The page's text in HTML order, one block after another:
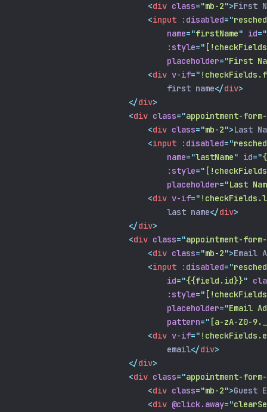
<div class="mb-2">First
<input :disabled="
name="firstName" id="
:style="
placeholder="First
<div v-if="
                                first name
</div>
</div>
<div class="appointment-
<div class="mb-2">Last
<input :disabled="
name="lastName" id="
:style="
placeholder="Last
<div v-if="
                                last name
</div>
</div>
<div class="appointment-
<div class="mb-2">Email
<input :disabled="
id="{{field.id}}"
:style="
placeholder="Email
pattern=" [a-zA-Z0-
<div v-if="
                                email
</div>
</div>
<div class="appointment-
<div class="mb-2">Guest
<div @click.away="